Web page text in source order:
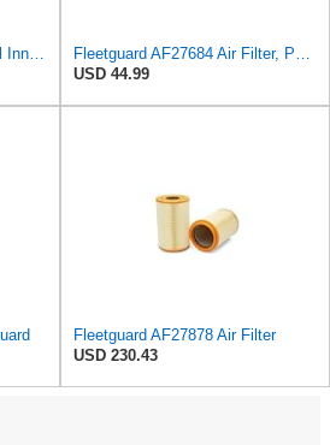
USD 44.99
Fleetguard AF27878 Air Filter
USD 230.43